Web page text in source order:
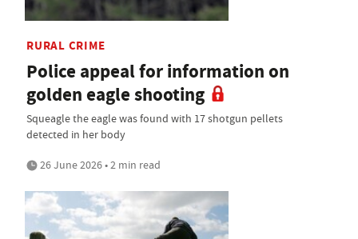
RURAL CRIME
Police appeal for information on
golden eagle shooting
Squeagle the eagle was found with 17 shotgun pellets
detected in her body
26 June 2026 • 2 min read